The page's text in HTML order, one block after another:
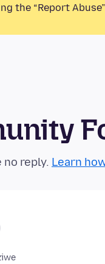
the “Report
reply. Learn